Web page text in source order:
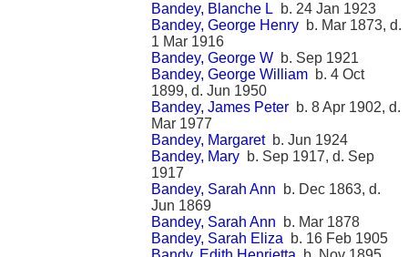
Bandey, Blanche L b. 24 Jan 1923
Bandey, George Henry b. Mar 1873, d.
1 Mar 1916
Bandey, George W b. Sep 1921
Bandey, George William b. 4 Oct
1899, d. Jun 1950
Bandey, James Peter b. 8 Apr 1902, d.
Mar 1977
Bandey, Margaretb. Jun 1924
Bandey, Mary b. Sep 1917, d. Sep
1917
Bandey, Sarah Ann b. Dec 1863, d.
Jun 1869
Bandey, Sarah Ann b. Mar 1878
Bandey, Sarah Eliza b. 16 Feb 1905